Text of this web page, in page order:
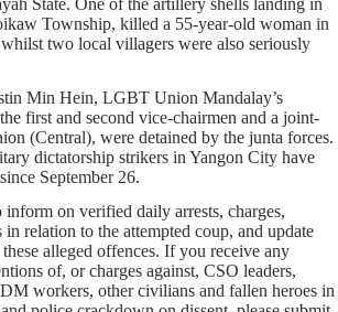
State. One of the artillery shells landing in
Township, killed a 55-year-old woman in
two local villagers were also seriously
Min Hein, LGBT Union Mandalay’s
first and second vice-chairmen and a joint-
(Central), were detained by the junta forces.
dictatorship strikers in Yangon City have
September 26.
on verified daily arrests, charges,
in relation to the attempted coup, and update
alleged offences. If you receive any
of, or charges against, CSO leaders,
workers, other civilians and fallen heroes in